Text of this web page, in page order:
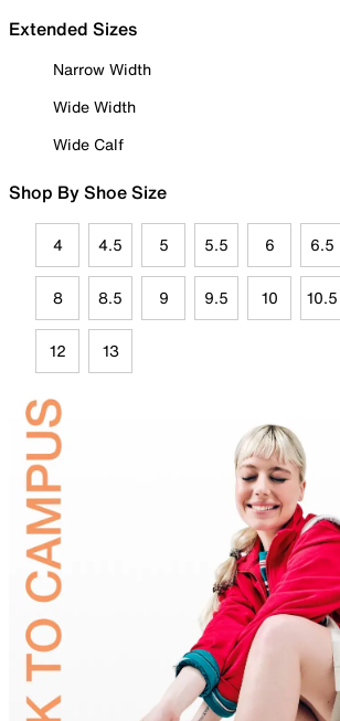
Extended Sizes
Narrow Width
Wide Width
Wide Calf
Shop By Shoe Size
4 4.5 5 5.5 6 6.5
8 8.5 9 9.5 10 10.5
12 13